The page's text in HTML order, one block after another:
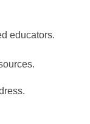
educators.